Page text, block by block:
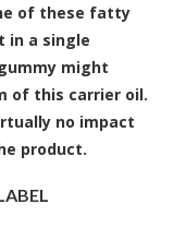
of these fatty
in a single
might
of this carrier oil.
no impact
product.